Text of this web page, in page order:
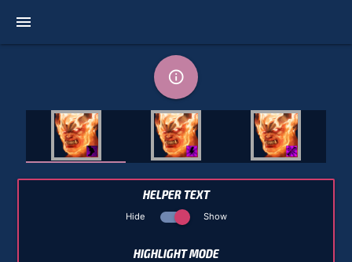
menu
info_outline
HELPER TEXT
Hide Show
HIGHLIGHT MODE